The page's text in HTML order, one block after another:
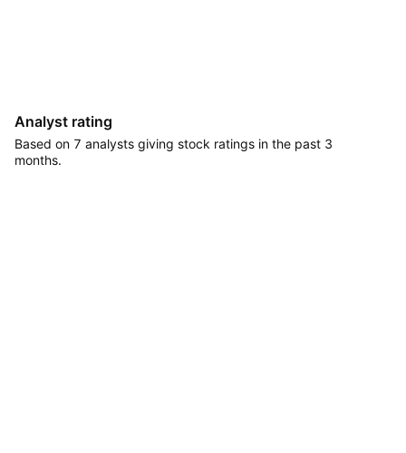
Analyst rating
Based on 7 analysts giving stock ratings in the past 3
months.